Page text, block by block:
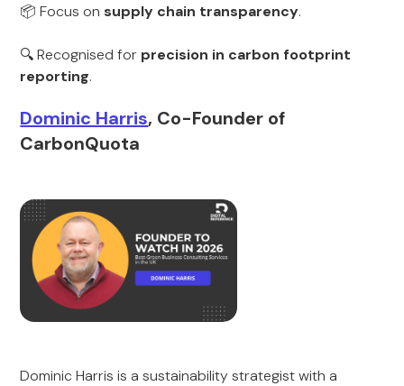
📦 Focus on supply chain transparency.
🔍 Recognised for precision in carbon footprint
reporting.
Dominic Harris, Co-Founder of
CarbonQuota
Dominic Harris is a sustainability strategist with a